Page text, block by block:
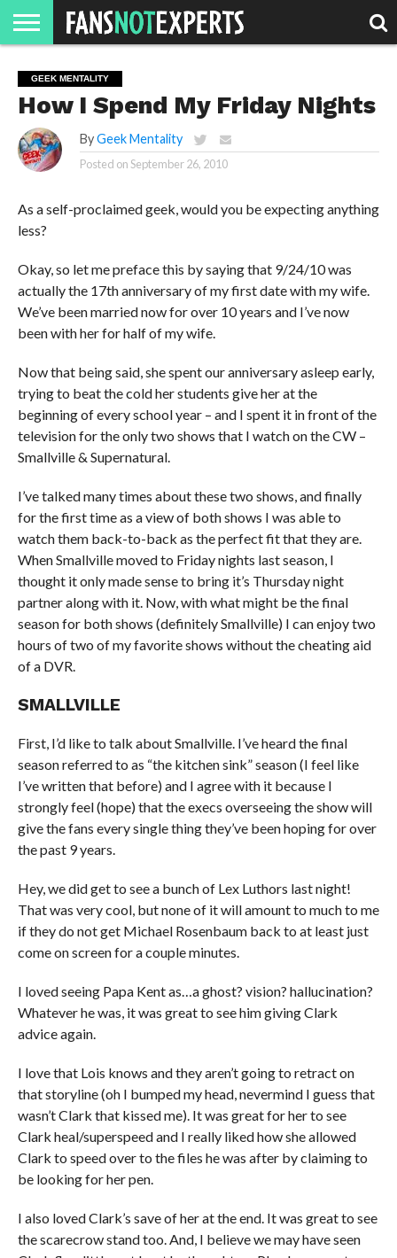
JAWGUST
MOVIE
MONTH
STRANGER
DANGER
FINE
MOVIES.
FINE
SPIRITS.
GEEK
MENTALITY
MANDALORIAN
MAN
SLASH
REACTION
COMICS
GEEK MENTALITY
How I Spend My Friday Nights
By Geek Mentality
Posted onSeptember 26, 2010
As a self-proclaimed geek, would you be expecting anything
less?
Okay, so let me preface this by saying that 9/24/10 was
actually the 17th anniversary of my first date with my wife.
We’ve been married now for over 10 years and I’ve now
been with her for half of my wife.
Now that being said, she spent our anniversary asleep early,
trying to beat the cold her students give her at the
beginning of every school year – and I spent it in front of the
television for the only two shows that I watch on the CW –
Smallville & Supernatural.
I’ve talked many times about these two shows, and finally
for the first time as a view of both shows I was able to
watch them back-to-back as the perfect fit that they are.
When Smallville moved to Friday nights last season, I
thought it only made sense to bring it’s Thursday night
partner along with it. Now, with what might be the final
season for both shows (definitely Smallville) I can enjoy two
hours of two of my favorite shows without the cheating aid
of a DVR.
SMALLVILLE
First, I’d like to talk about Smallville. I’ve heard the final
season referred to as “the kitchen sink” season (I feel like
I’ve written that before) and I agree with it because I
strongly feel (hope) that the execs overseeing the show will
give the fans every single thing they’ve been hoping for over
the past 9 years.
Hey, we did get to see a bunch of Lex Luthors last night!
That was very cool, but none of it will amount to much to me
if they do not get Michael Rosenbaum back to at least just
come on screen for a couple minutes.
I loved seeing Papa Kent as…a ghost? vision? hallucination?
Whatever he was, it was great to see him giving Clark
advice again.
I love that Lois knows and they aren’t going to retract on
that storyline (oh I bumped my head, nevermind I guess that
wasn’t Clark that kissed me). It was great for her to see
Clark heal/superspeed and I really liked how she allowed
Clark to speed over to the files he was after by claiming to
be looking for her pen.
I also loved Clark’s save of her at the end. It was great to see
the scarecrow stand too. And, I believe we may have seen